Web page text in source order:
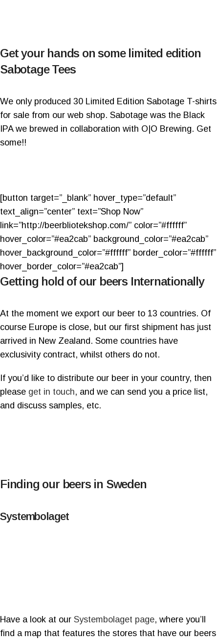
Get your hands on some limited edition
Sabotage Tees
We only produced 30 Limited Edition Sabotage T-shirts
for sale from our web shop. Sabotage was the Black
IPA we brewed in collaboration with O|O Brewing. Get
some!!
[button target=”_blank” hover_type=”default”
text_align=”center” text=”Shop Now”
link=”http://beerbliotekshop.com/” color=”#ffffff”
hover_color=”#ea2cab” background_color=”#ea2cab”
hover_background_color=”#ffffff” border_color=”#ffffff”
hover_border_color=”#ea2cab”]
Getting hold of our beers Internationally
At the moment we export our beer to 13 countries. Of
course Europe is close, but our first shipment has just
arrived in New Zealand. Some countries have
exclusivity contract, whilst others do not.
If you’d like to distribute our beer in your country, then
please get in touch, and we can send you a price list,
and discuss samples, etc.
Finding our beers in Sweden
Systembolaget
Have a look at our Systembolaget page, where you’ll
find a map that features the stores that have our beers